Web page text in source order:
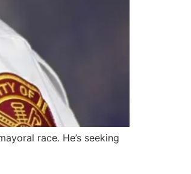
race. He’s seeking